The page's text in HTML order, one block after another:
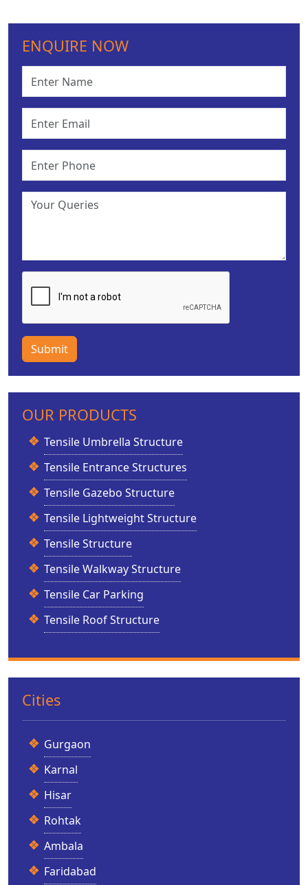
ENQUIRE NOW
Submit
OUR PRODUCTS
Tensile Umbrella Structure
Tensile Entrance Structures
Tensile Gazebo Structure
Tensile Lightweight Structure
Tensile Structure
Tensile Walkway Structure
Tensile Car Parking
Tensile Roof Structure
Cities
Gurgaon
Karnal
Hisar
Rohtak
Ambala
Faridabad